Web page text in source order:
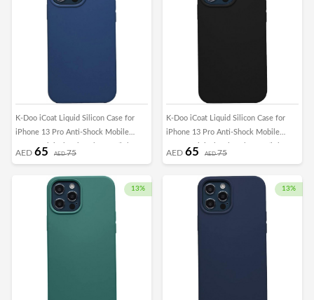
K-Doo iCoat Liquid Silicon Case for
iPhone 13 Pro Anti-Shock Mobile
Cover Original Gel Back Case (iPhone
AED 65 AED75
K-Doo iCoat Liquid Silicon Case for
iPhone 13 Pro Anti-Shock Mobile
Cover Original Gel Back Case (iPhone
AED 65 AED75
13% 13%